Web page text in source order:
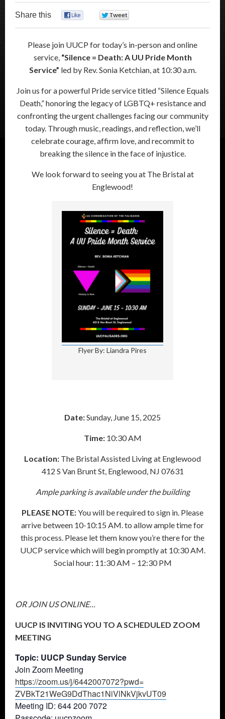
Share this
Please join UUCP for today’s in-person and online
service, “Silence = Death: A UU Pride Month
Service” led by Rev. Sonia Ketchian, at 10:30 a.m.
Join us for a powerful Pride service titled “Silence Equals
Death,” honoring the legacy of LGBTQ+ resistance and
confronting the urgent challenges facing our community
today. Through music, readings, and reflection, we’ll
celebrate courage, affirm love, and recommit to
breaking the silence in the face of injustice.
We look forward to seeing you at The Bristal at
Englewood!
Flyer By: Liandra Pires
Date:Sunday, June 15, 2025
Time:10:30 AM
Location: The Bristal Assisted Living at Englewood
412 S Van Brunt St, Englewood, NJ 07631
Ample parking is available under the building
PLEASE NOTE:You will be required to sign in. Please
arrive between 10-10:15 AM. to allow ample time for
this process. Please let them know you’re there for the
UUCP service which will begin promptly at 10:30 AM.
Social hour: 11:30 AM – 12:30 PM
OR JOIN US ONLINE…
UUCP IS INVITING YOU TO A SCHEDULED ZOOM
MEETING
Topic: UUCP Sunday Service
Join Zoom Meeting
https://zoom.us/j/6442007072?pwd=
ZVBkT21WeG9DdThac1NiVlNkVjkvUT09
Meeting ID: 644 200 7072